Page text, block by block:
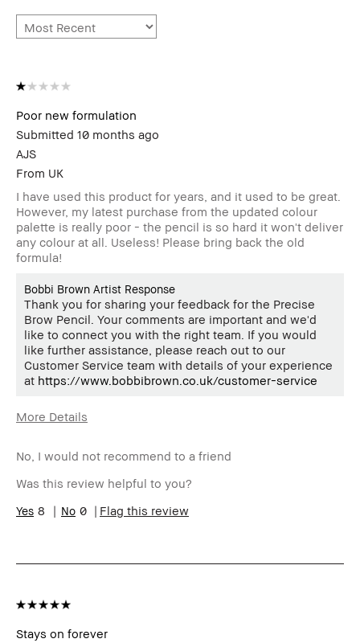
Poor new formulation
Submitted 10 months ago
AJS
From UK
I have used this product for years, and it used to be great.
However, my latest purchase from the updated colour
palette is really poor - the pencil is so hard it won't deliver
any colour at all. Useless! Please bring back the old
formula!
Bobbi Brown Artist Response
Thank you for sharing your feedback for the Precise
Brow Pencil. Your comments are important and we'd
like to connect you with the right team. If you would
like further assistance, please reach out to our
Customer Service team with details of your experience
at https://www.bobbibrown.co.uk/customer-service
More Details
Skin Type
Dry
Skin Concern(s)
uneven skin
Product Benefits
Naturally Flattering
No, I would not recommend to a friend
Was this review helpful to you?
8
0 Flag this review
Stays on forever